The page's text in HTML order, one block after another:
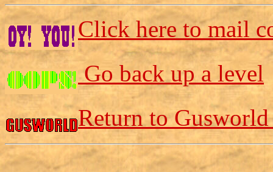
Click here to mail
Go back up a level
Return to